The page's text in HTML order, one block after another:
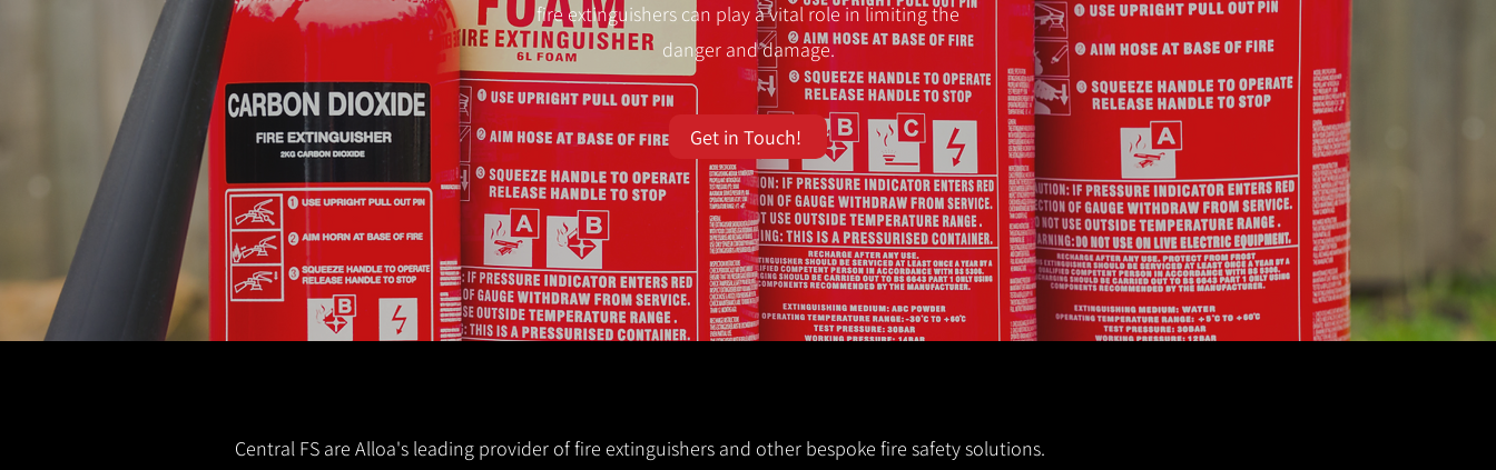
fire extinguishers can play a vital role in limiting the
danger and damage.
Get in Touch!
Central FS are Alloa's leading provider of fire extinguishers and other bespoke fire safety solutions.